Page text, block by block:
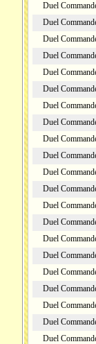
Duel
Duel
Duel
Duel
Duel
Duel
Duel
Duel
Duel
Duel
Duel
Duel
Duel
Duel
Duel
Duel
Duel
Duel
Duel
Duel
Duel